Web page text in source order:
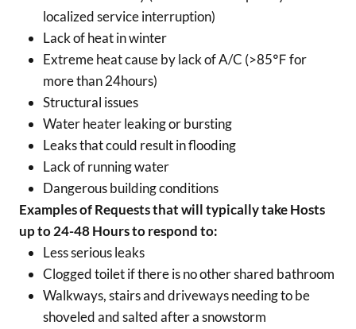
localized service interruption)
Lack of heat in winter
Extreme heat cause by lack of A/C (>85℉ for
more than 24hours)
Structural issues
Water heater leaking or bursting
Leaks that could result in flooding
Lack of running water
Dangerous building conditions
Examples of Requests that will typically take Hosts
up to 24-48 Hours to respond to:
Less serious leaks
Clogged toilet if there is no other shared bathroom
Walkways, stairs and driveways needing to be
shoveled and salted after a snowstorm